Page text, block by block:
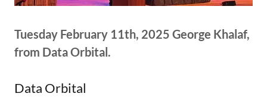
Tuesday February 11th, 2025 George Khalaf,
from Data Orbital.
Data Orbital